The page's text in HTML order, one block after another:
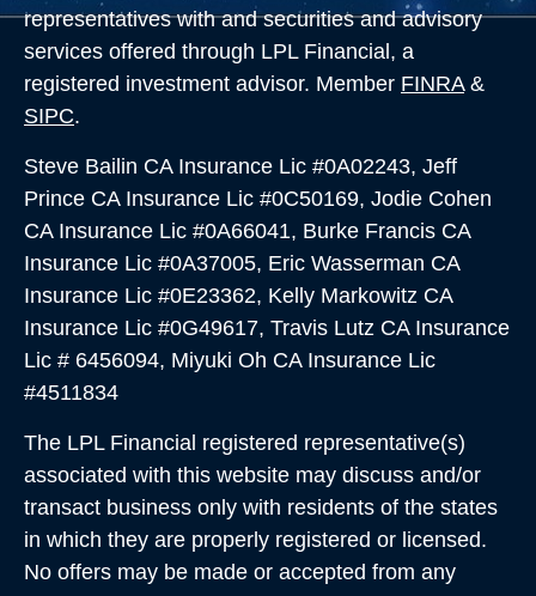
representatives with and securities and advisory
services offered through LPL Financial, a
registered investment advisor. Member FINRA&
SIPC.
Steve Bailin CA Insurance Lic #0A02243, Jeff
Prince CA Insurance Lic #0C50169, Jodie Cohen
CA Insurance Lic #0A66041, Burke Francis CA
Insurance Lic #0A37005, Eric Wasserman CA
Insurance Lic #0E23362, Kelly Markowitz CA
Insurance Lic #0G49617, Travis Lutz CA Insurance
Lic # 6456094, Miyuki Oh CA Insurance Lic
#4511834
The LPL Financial registered representative(s)
associated with this website may discuss and/or
transact business only with residents of the states
in which they are properly registered or licensed.
No offers may be made or accepted from any